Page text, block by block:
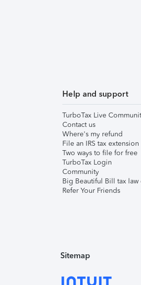
Help and support
TurboTax Live
Contact us
Where's my refund
File an IRS tax extension
Two ways to file for free
TurboTax Login
Community
Big Beautiful Bill tax law
Refer Your Friends
Sitemap